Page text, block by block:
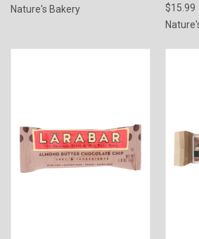
Nature's Bakery
$15.99